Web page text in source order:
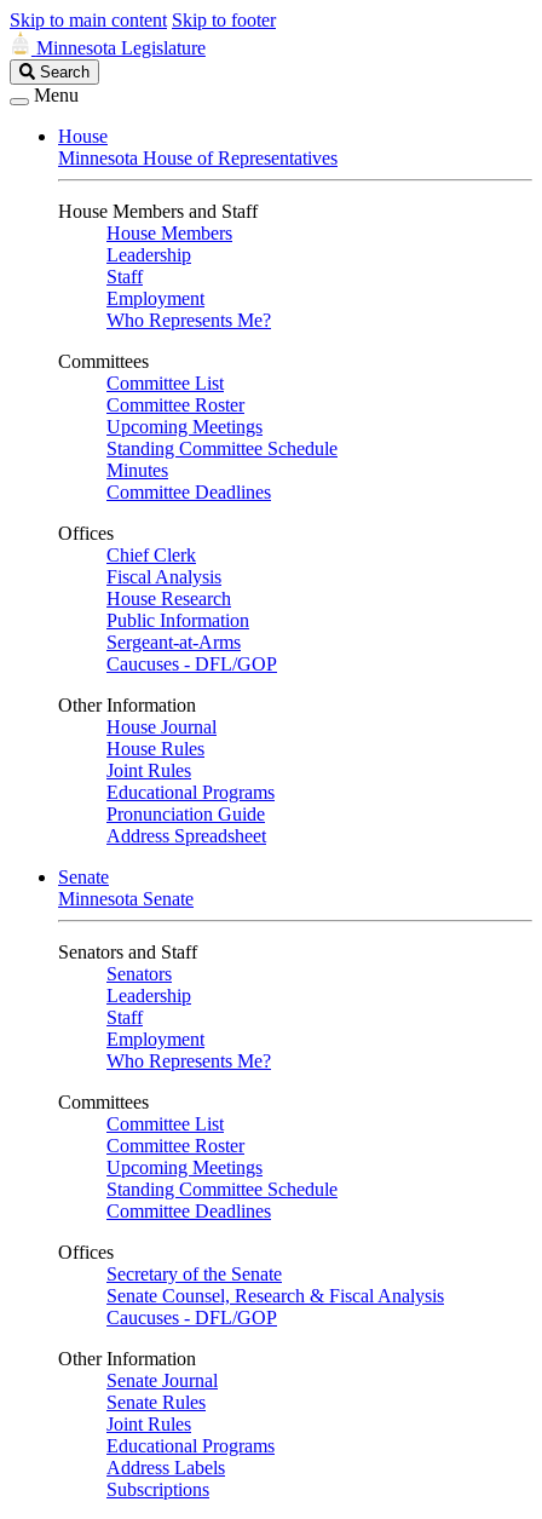
Skip to main content Skip to footer
Minnesota Legislature
Search
Legislature
Search
Menu
House
Minnesota House of Representatives
House Members and Staff
House Members
Leadership
Staff
Employment
Who Represents Me?
Committees
Committee List
Committee Roster
Upcoming Meetings
Standing Committee Schedule
Minutes
Committee Deadlines
Offices
Chief Clerk
Fiscal Analysis
House Research
Public Information
Sergeant-at-Arms
Caucuses - DFL/GOP
Other Information
House Journal
House Rules
Joint Rules
Educational Programs
Pronunciation Guide
Address Spreadsheet
Senate
Minnesota Senate
Senators and Staff
Senators
Leadership
Staff
Employment
Who Represents Me?
Committees
Committee List
Committee Roster
Upcoming Meetings
Standing Committee Schedule
Committee Deadlines
Offices
Secretary of the Senate
Senate Counsel, Research & Fiscal Analysis
Caucuses - DFL/GOP
Other Information
Senate Journal
Senate Rules
Joint Rules
Educational Programs
Address Labels
Subscriptions